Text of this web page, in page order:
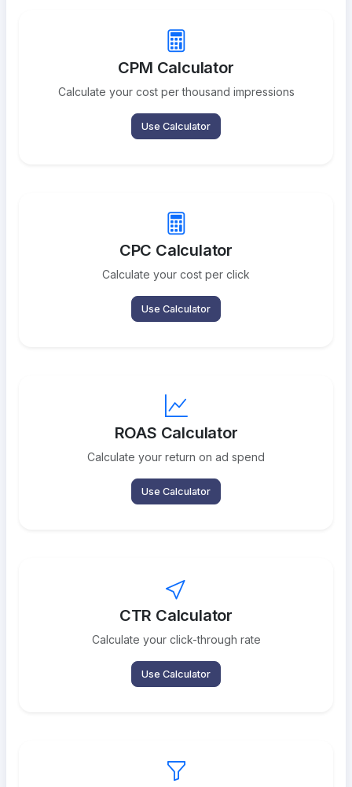
CPM Calculator
Calculate your cost per thousand impressions
Use Calculator
CPC Calculator
Calculate your cost per click
Use Calculator
ROAS Calculator
Calculate your return on ad spend
Use Calculator
CTR Calculator
Calculate your click-through rate
Use Calculator